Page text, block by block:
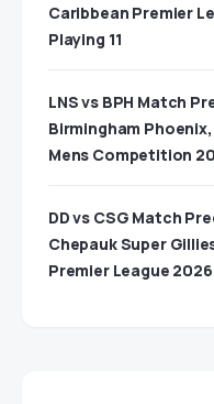
Caribbean Premier
Playing 11
LNS vs BPH Match
Birmingham
Mens Competition
DD vs CSG Match
Chepauk Super
Premier League